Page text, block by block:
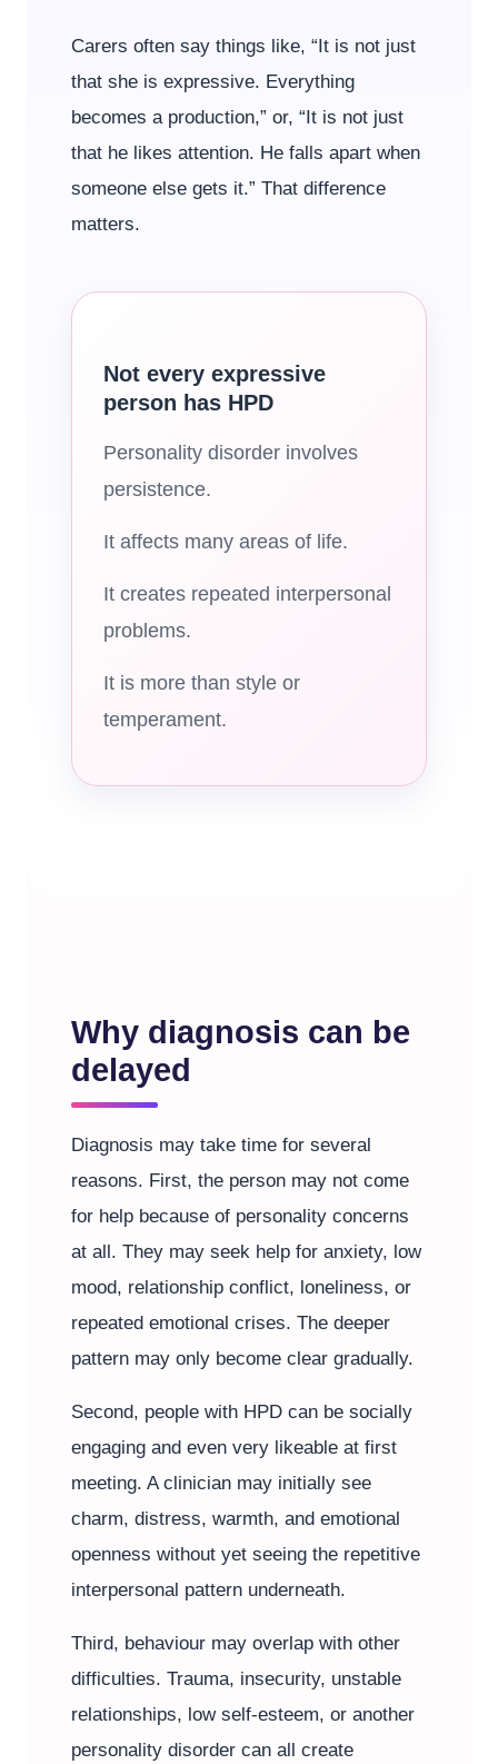
Carers often say things like, “It is not just
that she is expressive. Everything
becomes a production,” or, “It is not just
that he likes attention. He falls apart when
someone else gets it.” That difference
matters.
Not every expressive
person has HPD
Personality disorder involves
persistence.
It affects many areas of life.
It creates repeated interpersonal
problems.
It is more than style or
temperament.
Why diagnosis can be
delayed
Diagnosis may take time for several
reasons. First, the person may not come
for help because of personality concerns
at all. They may seek help for anxiety, low
mood, relationship conflict, loneliness, or
repeated emotional crises. The deeper
pattern may only become clear gradually.
Second, people with HPD can be socially
engaging and even very likeable at first
meeting. A clinician may initially see
charm, distress, warmth, and emotional
openness without yet seeing the repetitive
interpersonal pattern underneath.
Third, behaviour may overlap with other
difficulties. Trauma, insecurity, unstable
relationships, low self-esteem, or another
personality disorder can all create